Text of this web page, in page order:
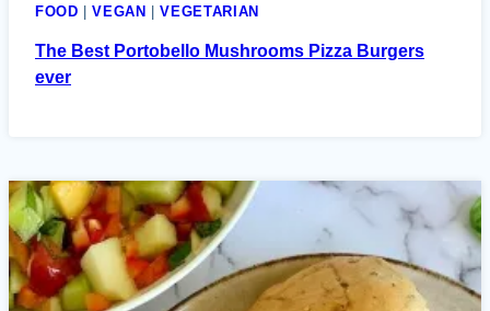
FOOD |VEGAN |VEGETARIAN
The Best Portobello Mushrooms Pizza Burgers
ever